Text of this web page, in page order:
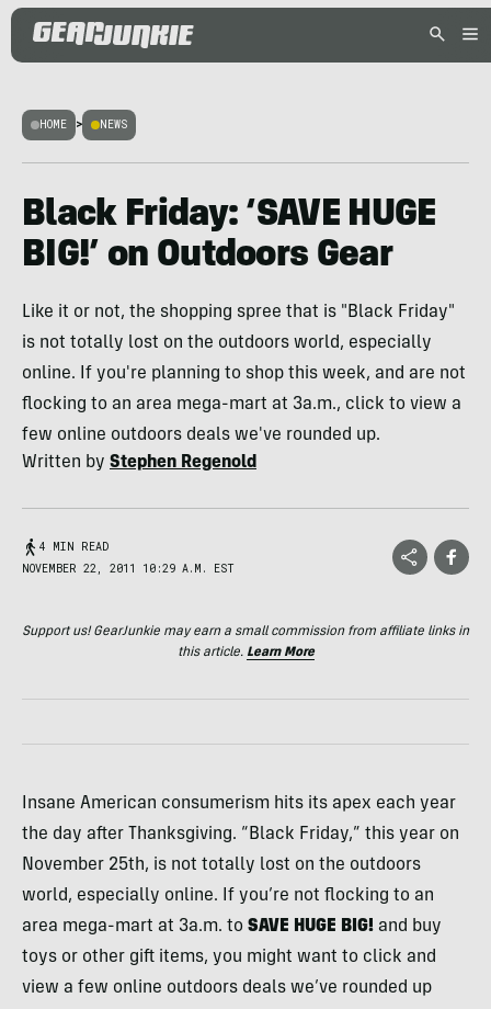
HOME > NEWS
Black Friday: ‘SAVE HUGE
BIG!’ on Outdoors Gear
Like it or not, the shopping spree that is "Black Friday"
is not totally lost on the outdoors world, especially
online. If you're planning to shop this week, and are not
flocking to an area mega-mart at 3a.m., click to view a
few online outdoors deals we've rounded up.
Written by Stephen Regenold
4 MIN READ
NOVEMBER 22, 2011 10:29 A.M. EST
Support us! GearJunkie may earn a small commission from affiliate links in
this article. Learn More
Insane American consumerism hits its apex each year
the day after Thanksgiving. “Black Friday,” this year on
November 25th, is not totally lost on the outdoors
world, especially online. If you’re not flocking to an
area mega-mart at 3a.m. to SAVE HUGE BIG! and buy
toys or other gift items, you might want to click and
view a few online outdoors deals we’ve rounded up